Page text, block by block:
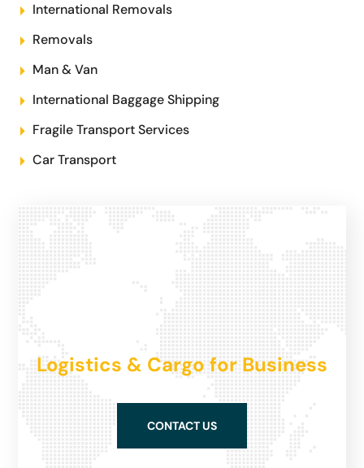
International Removals
Removals
Man & Van
International Baggage Shipping
Fragile Transport Services
Car Transport
Logistics & Cargo for Business
CONTACT US